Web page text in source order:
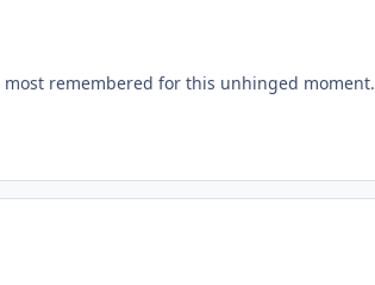
remembered for this unhinged moment.